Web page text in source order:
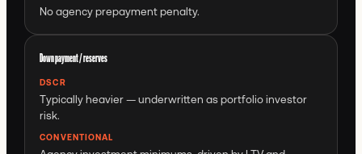
No agency prepayment penalty.
Down payment / reserves
DSCR
Typically heavier — underwritten as portfolio investor
risk.
CONVENTIONAL